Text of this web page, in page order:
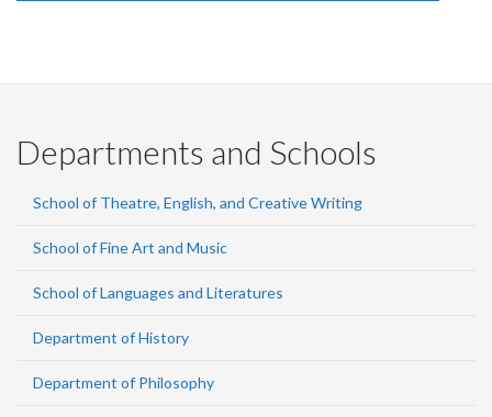
Departments and Schools
School of Theatre, English, and Creative Writing
School of Fine Art and Music
School of Languages and Literatures
Department of History
Department of Philosophy